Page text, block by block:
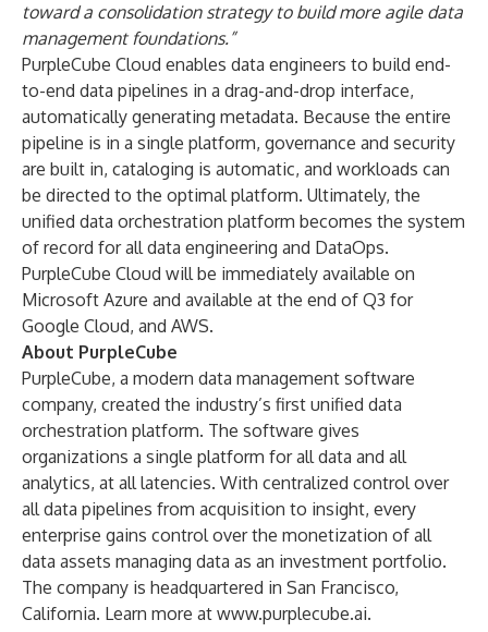
toward a consolidation strategy to build more agile data
management foundations.”
PurpleCube Cloud enables data engineers to build end-
to-end data pipelines in a drag-and-drop interface,
automatically generating metadata. Because the entire
pipeline is in a single platform, governance and security
are built in, cataloging is automatic, and workloads can
be directed to the optimal platform. Ultimately, the
unified data orchestration platform becomes the system
of record for all data engineering and DataOps.
PurpleCube Cloud will be immediately available on
Microsoft Azure and available at the end of Q3 for
Google Cloud, and AWS.
About PurpleCube
PurpleCube, a modern data management software
company, created the industry’s first unified data
orchestration platform. The software gives
organizations a single platform for all data and all
analytics, at all latencies. With centralized control over
all data pipelines from acquisition to insight, every
enterprise gains control over the monetization of all
data assets managing data as an investment portfolio.
The company is headquartered in San Francisco,
California. Learn more at www.purplecube.ai.